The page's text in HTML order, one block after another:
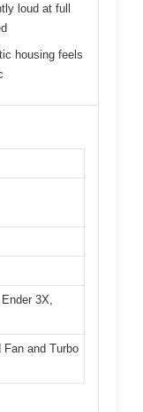
loud at full
housing feels
3X,
Fan and Turbo